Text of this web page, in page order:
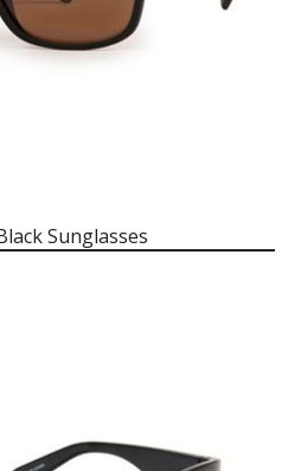
Sunglasses